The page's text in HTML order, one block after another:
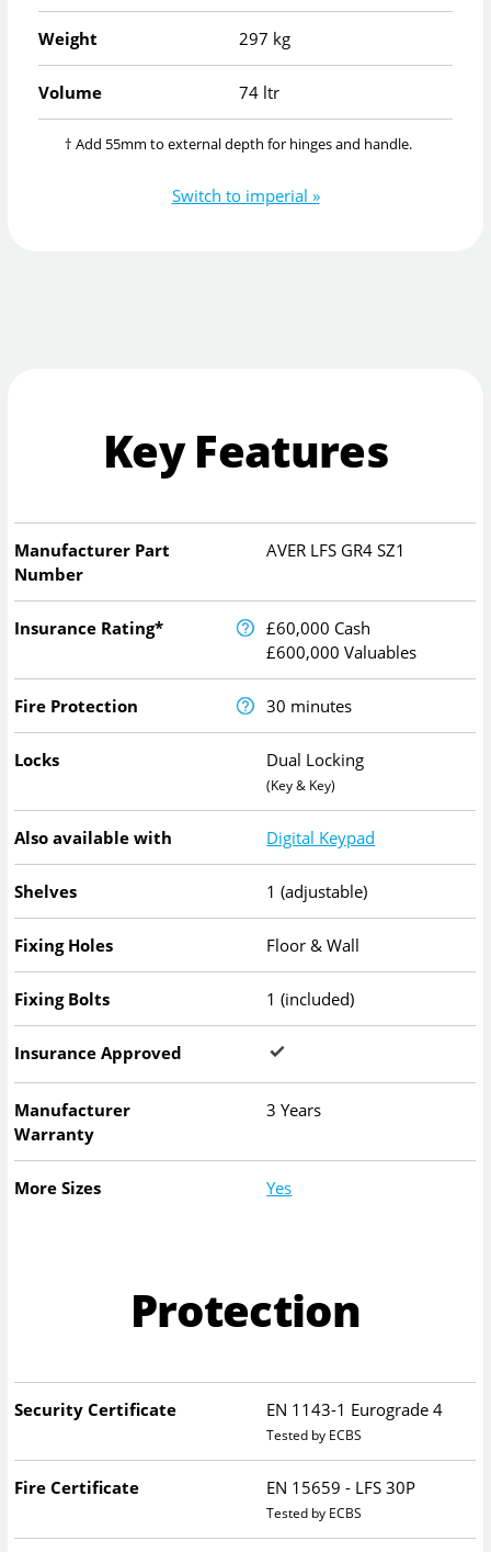
Weight 297 kg
Volume 74 ltr
† Add 55mm to external depth for hinges and handle.
Switch to imperial »
Key Features
Manufacturer Part
Number
AVER LFS GR4 SZ1
Insurance Rating*
£60,000 Cash
£600,000 Valuables
Fire Protection 30 minutes
Locks Dual Locking
(Key & Key)
Also available with Digital Keypad
Shelves 1 (adjustable)
Fixing Holes Floor & Wall
Fixing Bolts 1 (included)
Insurance Approved
Manufacturer
Warranty
3 Years
More Sizes Yes
Protection
Security Certificate EN 1143-1 Eurograde 4
Tested by ECBS
Fire Certificate EN 15659 - LFS 30P
Tested by ECBS